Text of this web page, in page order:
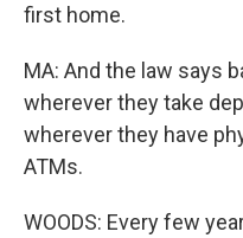
first home.
MA: And the law says
wherever they take
wherever they have
ATMs.
WOODS: Every few